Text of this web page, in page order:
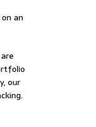
an
our